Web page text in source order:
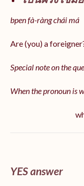
bpen fà-ràng chái má
Are (you) a
Special note on the
When the pronoun is
YES answer